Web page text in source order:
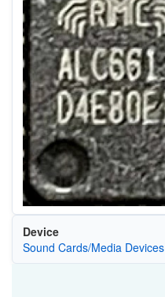
Device
Sound Cards/Media Devices